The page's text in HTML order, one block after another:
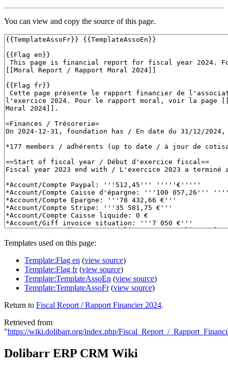
You can view and copy the source of this page.
Templates used on this page:
Template:Flag en (view source)
Template:Flag fr(view source)
Template:TemplateAssoEn (view source)
Template:TemplateAssoFr(view source)
Return to Fiscal Report / Rapport Financier 2024.
Retrieved from
"https://wiki.dolibarr.org/index.php/Fiscal_Report_/
Dolibarr ERP CRM Wiki